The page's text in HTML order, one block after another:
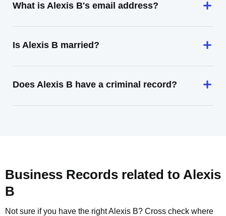
What is Alexis B's email address?
Is Alexis B married?
Does Alexis B have a criminal record?
Business Records related to Alexis
B
Not sure if you have the rightAlexis B? Cross check where